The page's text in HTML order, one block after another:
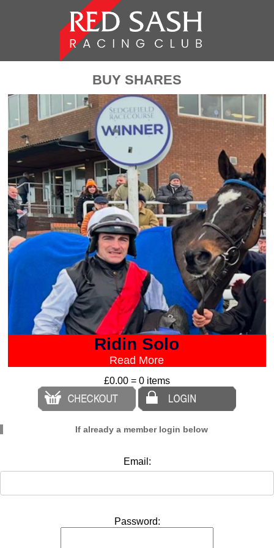
BUY SHARES
Ridin Solo
Read More
£0.00 = 0 items
If already a member login below
Email:
Password: